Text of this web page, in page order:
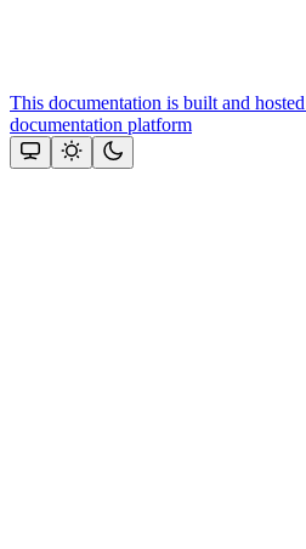
This documentation is built and
documentation platform